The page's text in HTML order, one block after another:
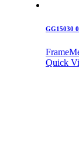
GG15030
Frame
Quick